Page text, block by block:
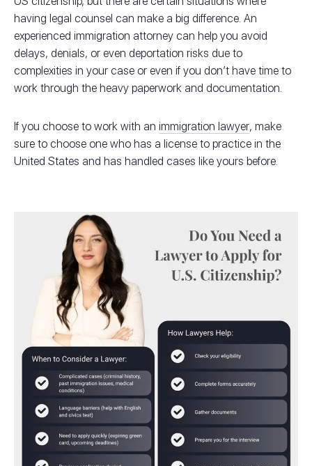
having legal counsel can make a big difference. An
experienced immigration attorney can help you avoid
delays, denials, or even deportation risks due to
complexities in your case or even if you don’t have time to
work through the heavy paperwork and documentation.
If you choose to work with an immigration lawyer, make
sure to choose one who has a license to practice in the
United States and has handled cases like yours before.